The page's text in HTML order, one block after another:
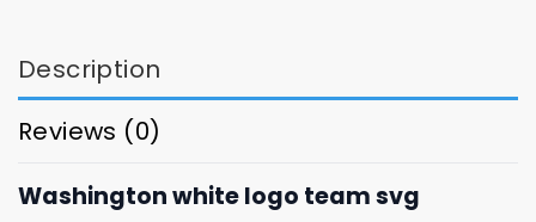
Description
Reviews (0)
Washington white logo team svg